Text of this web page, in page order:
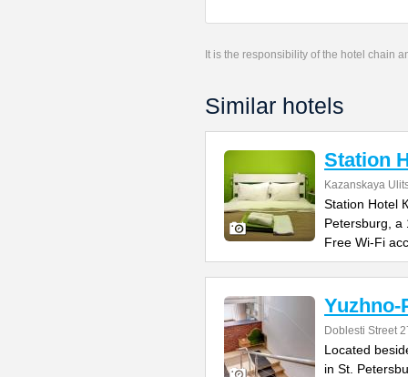
It is the responsibility of the hotel chain
Similar hotels
Station
Kazanskaya
Station Hotel
Petersburg, a
Free Wi-Fi
Doblesti Street
Located
in St.